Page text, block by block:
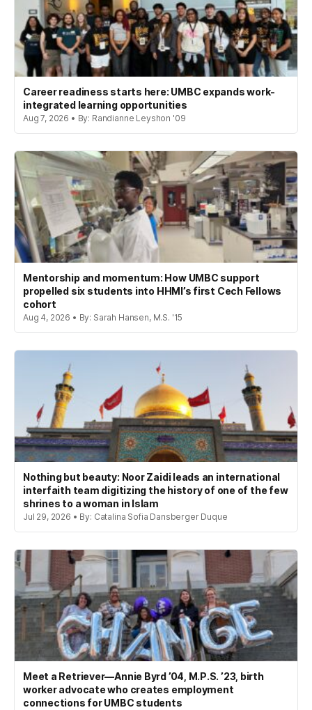
Career readiness starts here: UMBC expands work-
integrated learning opportunities
Aug 7, 2026 • By: Randianne Leyshon '09
Mentorship and momentum: How UMBC support
propelled six students into HHMI’s first Cech Fellows
cohort
Aug 4, 2026 • By: Sarah Hansen, M.S. '15
Nothing but beauty: Noor Zaidi leads an international
interfaith team digitizing the history of one of the few
shrines to a woman in Islam
Jul 29, 2026 • By: Catalina Sofia Dansberger Duque
Meet a Retriever—Annie Byrd ’04, M.P.S. ’23, birth
worker advocate who creates employment
connections for UMBC students